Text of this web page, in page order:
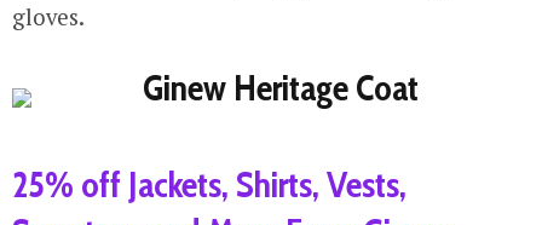
gloves.
25% off Jackets, Shirts, Vests,